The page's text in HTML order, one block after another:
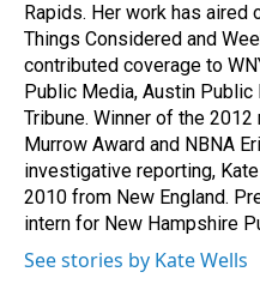
Rapids. Her work has aired
Things Considered and
contributed coverage to
Public Media, Austin Public
Tribune. Winner of the 2012
Murrow Award and NBNA
investigative reporting,
2010 from New England.
intern for New Hampshire
See stories by Kate Wells